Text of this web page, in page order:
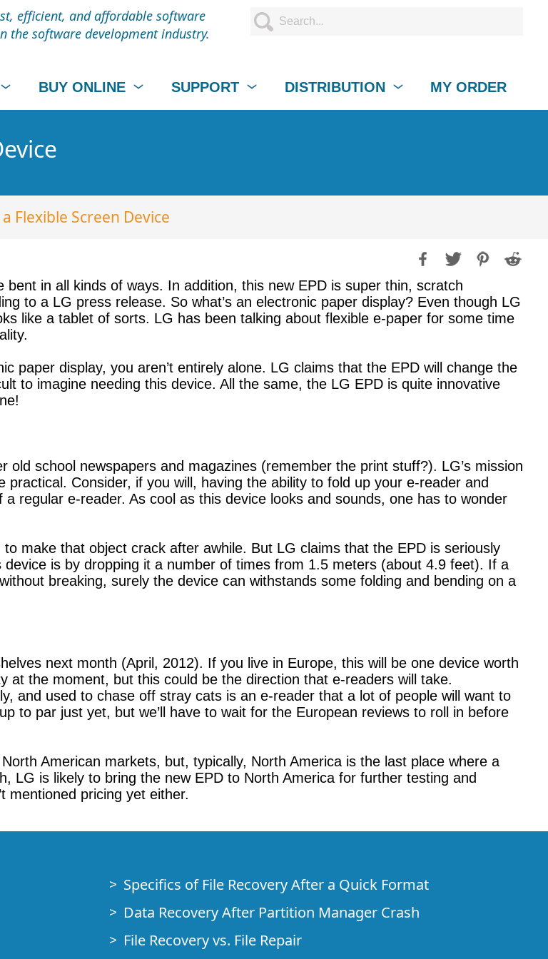
efficient, and affordable software
the software development industry.
BUY ONLINE SUPPORT DISTRIBUTION MY ORDER
Flexible Screen Device
in all kinds of ways. In addition, this new EPD is super thin, scratch
to a LG press release. So what’s an electronic paper display? Even though LG
like a tablet of sorts. LG has been talking about flexible e-paper for some time
paper display, you aren’t entirely alone. LG claims that the EPD will change the
to imagine needing this device. All the same, the LG EPD is quite innovative
school newspapers and magazines (remember the print stuff?). LG’s mission
Consider, if you will, having the ability to fold up your e-reader and
regular e-reader. As cool as this device looks and sounds, one has to wonder
make that object crack after awhile. But LG claims that the EPD is seriously
is by dropping it a number of times from 1.5 meters (about 4.9 feet). If a
breaking, surely the device can withstands some folding and bending on a
next month (April, 2012). If you live in Europe, this will be one device worth
at the moment, but this could be the direction that e-readers will take.
and used to chase off stray cats is an e-reader that a lot of people will want to
to par just yet, but we’ll have to wait for the European reviews to roll in before
American markets, but, typically, North America is the last place where a
LG is likely to bring the new EPD to North America for further testing and
mentioned pricing yet either.
Specifics of File Recovery After a Quick Format
Data Recovery After Partition Manager Crash
File Recovery vs. File Repair